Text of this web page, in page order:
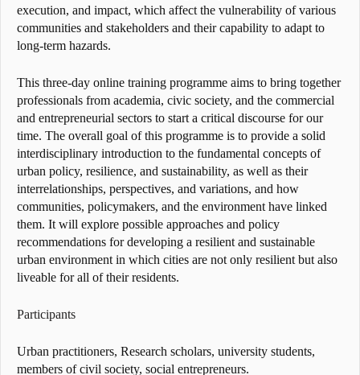
execution, and impact, which affect the vulnerability of various
communities and stakeholders and their capability to adapt to
long-term hazards.
This three-day online training programme aims to bring together
professionals from academia, civic society, and the commercial
and entrepreneurial sectors to start a critical discourse for our
time. The overall goal of this programme is to provide a solid
interdisciplinary introduction to the fundamental concepts of
urban policy, resilience, and sustainability, as well as their
interrelationships, perspectives, and variations, and how
communities, policymakers, and the environment have linked
them. It will explore possible approaches and policy
recommendations for developing a resilient and sustainable
urban environment in which cities are not only resilient but also
liveable for all of their residents.
Participants
Urban practitioners, Research scholars, university students,
members of civil society, social entrepreneurs.